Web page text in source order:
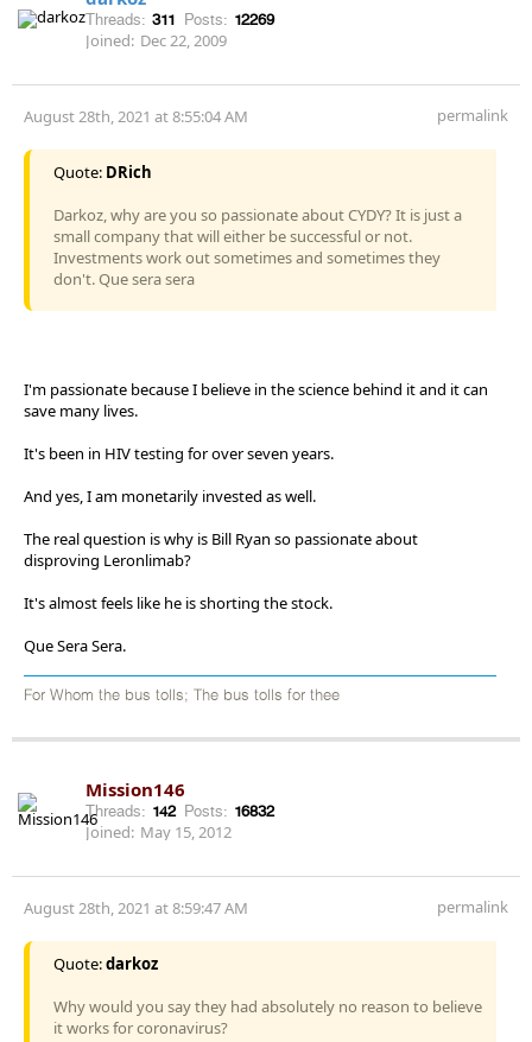
Threads: 311 Posts: 12269
Joined: Dec 22, 2009
August 28th, 2021 at 8:55:04 AM permalink
Quote: DRich
Darkoz, why are you so passionate about CYDY? It is just a
small company that will either be successful or not.
Investments work out sometimes and sometimes they
don't. Que sera sera
I'm passionate because I believe in the science behind it and it can
save many lives.
It's been in HIV testing for over seven years.
And yes, I am monetarily invested as well.
The real question is why is Bill Ryan so passionate about
disproving Leronlimab?
It's almost feels like he is shorting the stock.
Que Sera Sera.
For Whom the bus tolls; The bus tolls for thee
Mission146
Threads: 142 Posts: 16832
Joined: May 15, 2012
August 28th, 2021 at 8:59:47 AM permalink
Quote:darkoz
Why would you say they had absolutely no reason to believe
it works for coronavirus?